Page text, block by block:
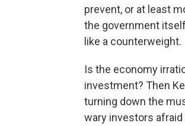
prevent, or at least
the government
like a counterweight.
Is the economy
investment? Then
turning down the
wary investors